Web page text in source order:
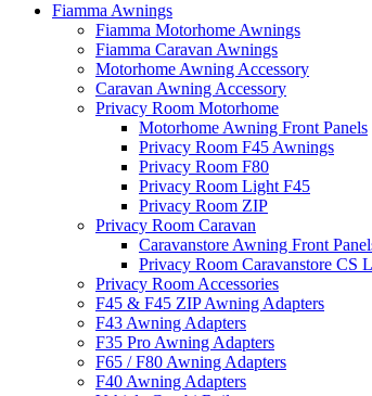
Fiamma Awnings
Fiamma Motorhome Awnings
Fiamma Caravan Awnings
Motorhome Awning Accessory
Caravan Awning Accessory
Privacy Room Motorhome
Motorhome Awning Front Panels
Privacy Room F45 Awnings
Privacy Room F80
Privacy Room Light F45
Privacy Room ZIP
Privacy Room Caravan
Caravanstore Awning Front
Privacy Room Caravanstore CS
Privacy Room Accessories
F45 & F45 ZIP Awning Adapters
F43 Awning Adapters
F35 Pro Awning Adapters
F65 / F80 Awning Adapters
F40 Awning Adapters